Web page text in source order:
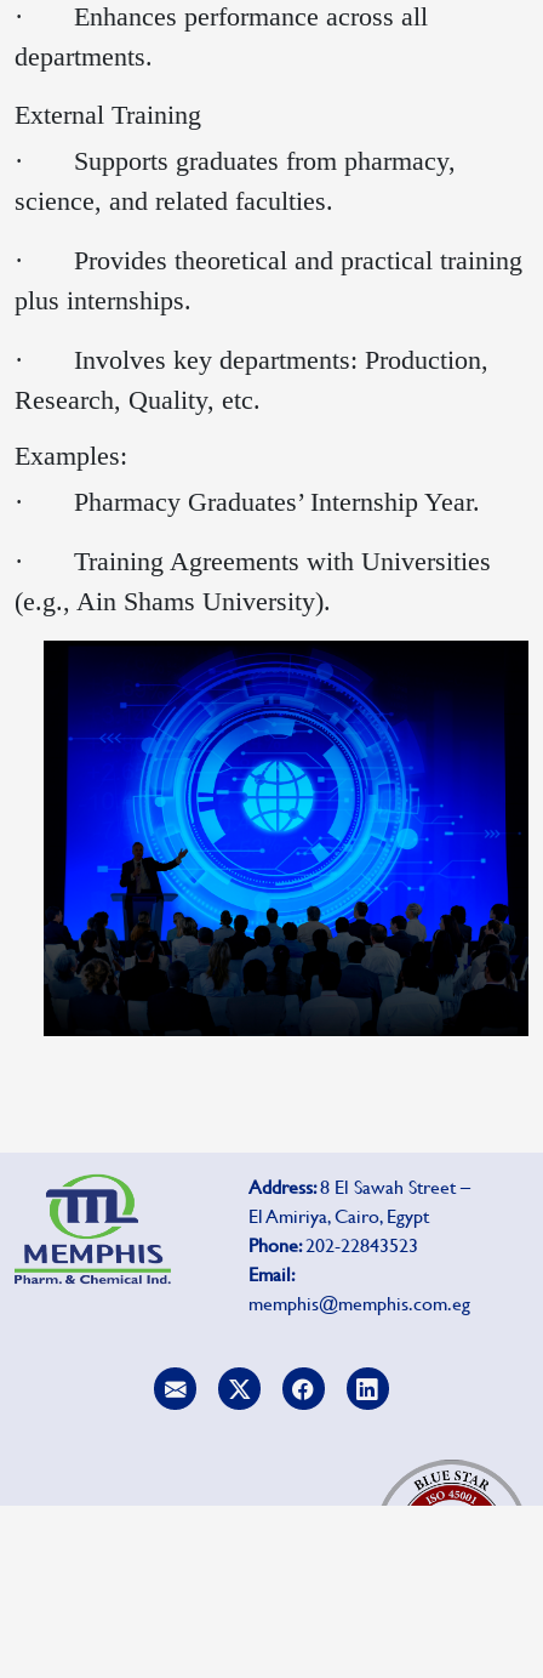
· Enhances performance across all
departments.
External Training
· Supports graduates from pharmacy,
science, and related faculties.
· Provides theoretical and practical training
plus internships.
· Involves key departments: Production,
Research, Quality, etc.
Examples:
· Pharmacy Graduates’ Internship Year.
· Training Agreements with Universities
(e.g., Ain Shams University).
Address:8 El Sawah Street –
El Amiriya, Cairo, Egypt
Phone:202-22843523
Email:
memphis@memphis.com.eg